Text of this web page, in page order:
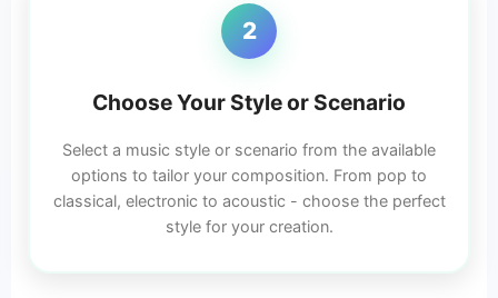
2
Choose Your Style or Scenario
Select a music style or scenario from the available
options to tailor your composition. From pop to
classical, electronic to acoustic - choose the perfect
style for your creation.